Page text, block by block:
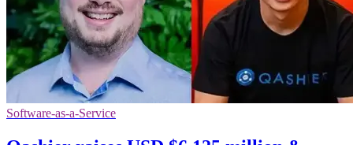
Software-as-a-Service